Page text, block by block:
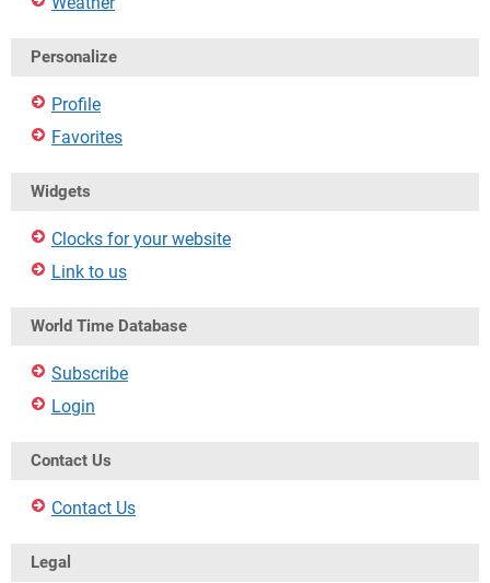
Personalize
Profile
Favorites
Widgets
Clocks for your website
Link to us
World Time Database
Subscribe
Login
Contact Us
Contact Us
Legal